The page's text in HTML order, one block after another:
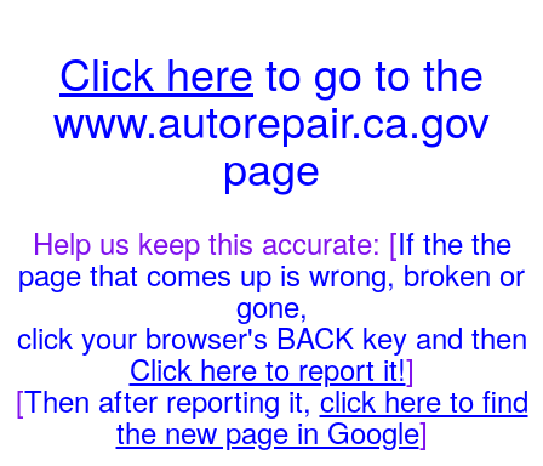
Click here to go to the
www.autorepair.ca.gov
page
Help us keep this accurate: [If the the
page that comes up is wrong, broken or
gone,
click your browser's BACK key and then
Click here to report it!]
[Then after reporting it,click here to find
the new page in Google]